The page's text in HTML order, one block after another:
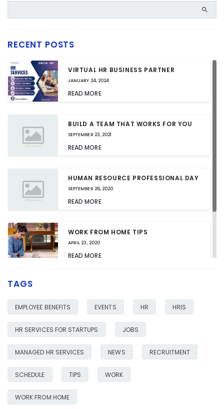
RECENT POSTS
VIRTUAL HR BUSINESS PARTNER
JANUARY 24, 2024
READ MORE
BUILD A TEAM THAT WORKS FOR YOU
SEPTEMBER 23, 2021
READ MORE
HUMAN RESOURCE PROFESSIONAL DAY
SEPTEMBER 26, 2020
READ MORE
WORK FROM HOME TIPS
APRIL 23, 2020
READ MORE
READ MORE
TAGS
EMPLOYEE BENEFITS EVENTS HR HRIS
HR SERVICES FOR STARTUPS JOBS
MANAGED HR SERVICES NEWS RECRUITMENT
SCHEDULE TIPS WORK
WORK FROM HOME